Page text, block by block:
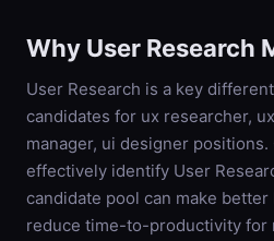
Why User Research
User Research is a key
candidates for ux researcher,
manager, ui designer
effectively identify User
candidate pool can make
reduce time-to-productivity for